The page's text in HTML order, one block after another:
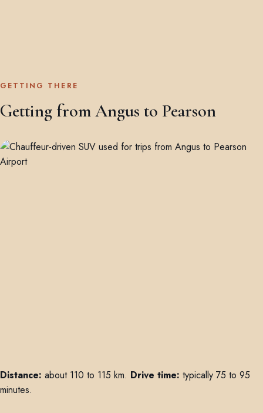
GETTING THERE
Getting from Angus to Pearson
Distance: about 110 to 115 km. Drive time: typically 75 to 95
minutes.